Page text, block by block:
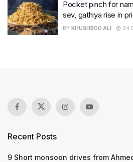
Pocket pinch for
sev, gathiya rise in
BY KHUSHBOO ALI
Recent Posts
9 Short monsoon drives from